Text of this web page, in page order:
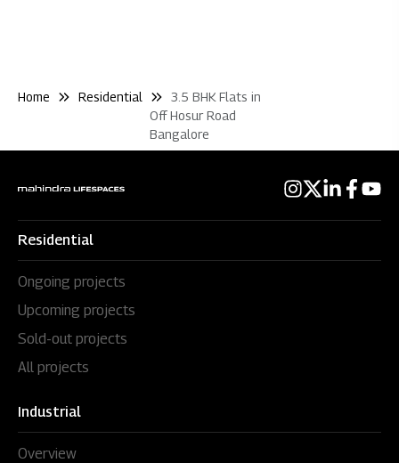
Home Residential
3.5 BHK Flats in
Off Hosur Road
Bangalore
Residential
Ongoing projects
Upcoming projects
Sold-out projects
All projects
Industrial
Overview